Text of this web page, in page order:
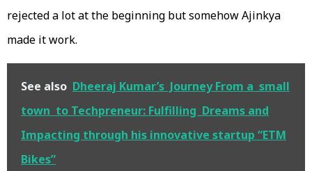
rejected a lot at the beginning but somehow Ajinkya
made it work.
See also Dheeraj Kumar’s Journey From a small
town to Techpreneur: Fulfilling Dreams and
Impacting through his innovative startup “ETM
Bikes”